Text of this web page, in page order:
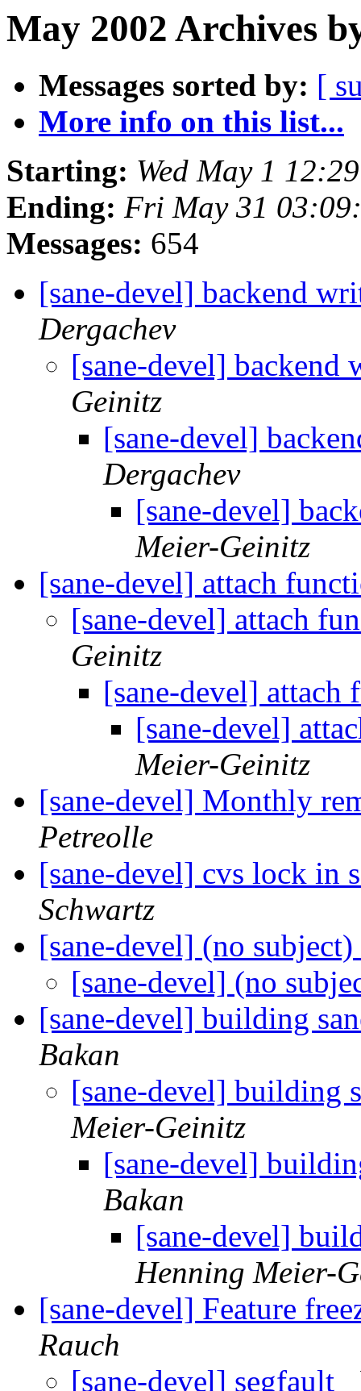
May 2002 Archives
Messages sorted by: [
More info on this list...
Starting: Wed May 1
Ending: Fri May 31
Messages: 654
[sane-devel] backend
Dergachev
[sane-devel]
Geinitz
[sane-devel]
Dergachev
[sane-devel]
Meier-Geinitz
[sane-devel] attach
[sane-devel] attach
Geinitz
[sane-devel] attach
[sane-devel]
Meier-Geinitz
[sane-devel] Monthly
Petreolle
[sane-devel] cvs lock in
Schwartz
[sane-devel] (no subject)
[sane-devel] (no
[sane-devel] building
Bakan
[sane-devel] building
Meier-Geinitz
[sane-devel]
Bakan
[sane-devel]
Henning Meier-
[sane-devel] Feature
Rauch
[sane-devel] segfault